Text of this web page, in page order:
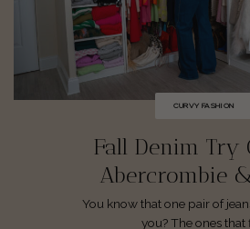
CURVY FASHION
Fall Denim
Abercrombie
You know that one pair of
you? The ones that